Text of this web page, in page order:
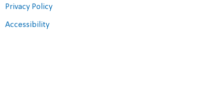
Privacy Policy
Accessibility